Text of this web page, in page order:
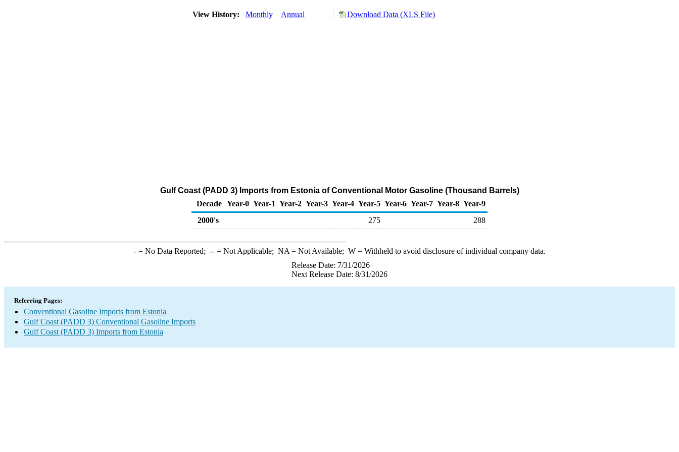
View History: Monthly Annual Download Data (XLS File)
Gulf Coast (PADD 3) Imports from Estonia of Conventional Motor Gasoline (Thousand Barrels)
Decade Year-0 Year-1 Year-2 Year-3 Year-4 Year-5 Year-6 Year-7 Year-8 Year-9
2000's
275 288
-= No Data Reported; --= Not Applicable; NA = Not Available; W= Withheld to avoid disclosure of individual company data.
Release Date: 7/31/2026
Next Release Date: 8/31/2026
Referring Pages:
Conventional Gasoline Imports from Estonia
Gulf Coast (PADD 3) Conventional Gasoline Imports
Gulf Coast (PADD 3) Imports from Estonia